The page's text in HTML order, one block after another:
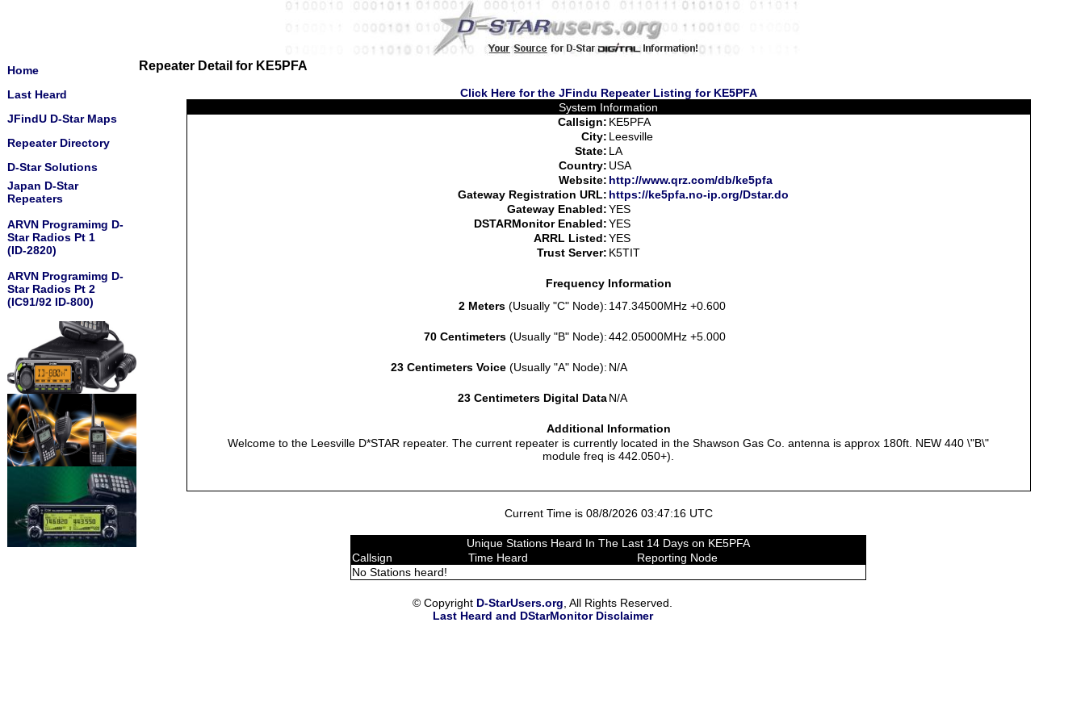
Home
Last Heard
JFindU D-Star Maps
Repeater Directory
D-Star Solutions
Japan D-Star
Repeaters
ARVN Programimg D-
Star Radios Pt 1
(ID-2820)
ARVN Programimg D-
Star Radios Pt 2
(IC91/92 ID-800)
Repeater Detail for KE5PFA
Click Here for the JFindu Repeater Listing for KE5PFA
System Information
Callsign: KE5PFA
City: Leesville
State: LA
Country: USA
Website: http://www.qrz.com/db/ke5pfa
Gateway Registration URL: https://ke5pfa.no-ip.org/Dstar.do
Gateway Enabled:YES
DSTARMonitor Enabled:YES
ARRL Listed:YES
Trust Server: K5TIT
Frequency Information
2 Meters(Usually "C" Node): 147.34500MHz +0.600
70 Centimeters(Usually "B" Node):442.05000MHz +5.000
23 Centimeters Voice(Usually "A" Node): N/A
23 Centimeters Digital Data N/A
Additional Information
Welcome to the Leesville D*STAR repeater. The current repeater is currently located in the Shawson Gas Co. antenna is approx 180ft. NEW 440 \"B\"
module freq is 442.050+).
Current Time is 08/8/2026 03:47:16 UTC
Unique Stations Heard In The Last 14 Days on KE5PFA
Callsign
Time Heard
Reporting Node
No Stations heard!
© Copyright D-StarUsers.org , All Rights Reserved.
Last Heard and DStarMonitor Disclaimer